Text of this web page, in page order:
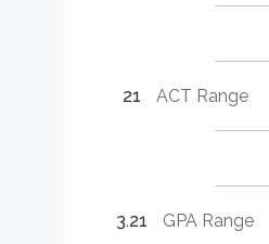
21 ACT Range
3.21 GPA Range